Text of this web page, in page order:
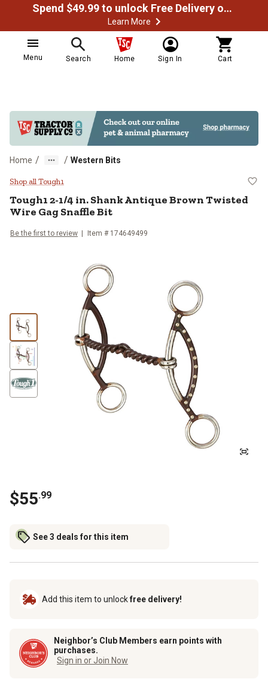
Spend $49.99 to unlock Free Delivery on most orders
Learn More
Menu Search Home Sign In Cart
Home / / Western Bits
Tough1 2-1/4 in. Shank Antique
Shop all Tough1
Tough12-1/4 in. Shank Antique Brown Twisted
Wire Gag Snaffle Bit
Be the first to review Item # 174649499
$55.99
See 3 deals for this item
Add this item to unlockfree delivery!
Neighbor’s Club Members earn points with
purchases.
Sign in or Join Now